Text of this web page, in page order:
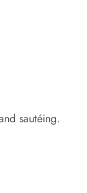
sautéing.